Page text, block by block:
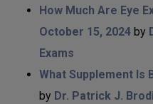
How Much Are Eye
October 15, 2024 by
Exams
What Supplement Is
by Dr. Patrick J.